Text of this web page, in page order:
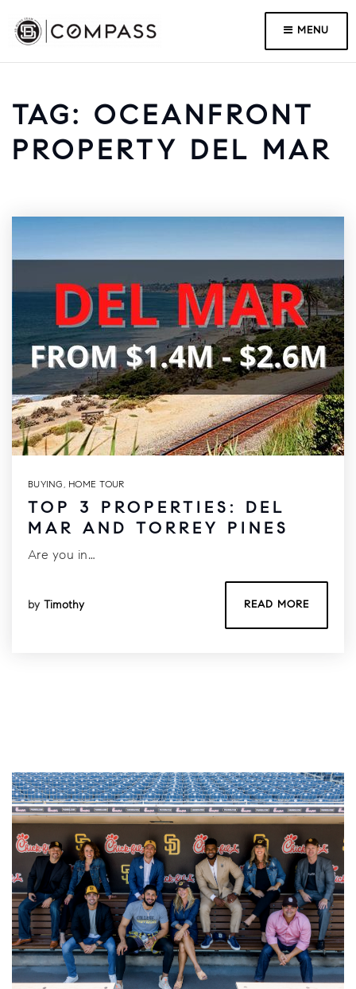
MENU
TAG: OCEANFRONT
PROPERTY DEL MAR
BUYING , HOME TOUR
TOP 3 PROPERTIES: DEL
MAR AND TORREY PINES
Are you in…
by Timothy READ MORE